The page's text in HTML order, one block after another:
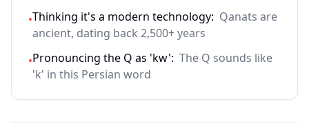
•Thinking it's a modern technology: Qanats are
ancient, dating back 2,500+ years
•Pronouncing the Q as 'kw': The Q sounds like
'k' in this Persian word